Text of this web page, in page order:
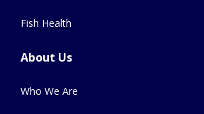
Fish Health
About Us
Who We Are